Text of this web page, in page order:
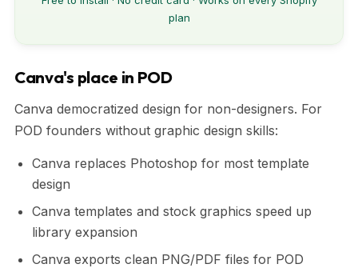
plan
Canva's place in POD
Canva democratized design for non-designers. For
POD founders without graphic design skills:
Canva replaces Photoshop for most template
design
Canva templates and stock graphics speed up
library expansion
Canva exports clean PNG/PDF files for POD